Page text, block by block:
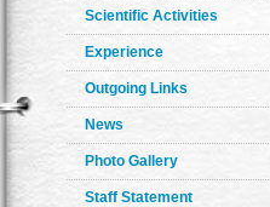
Scientific Activities
Experience
Outgoing Links
News
Photo Gallery
Staff Statement